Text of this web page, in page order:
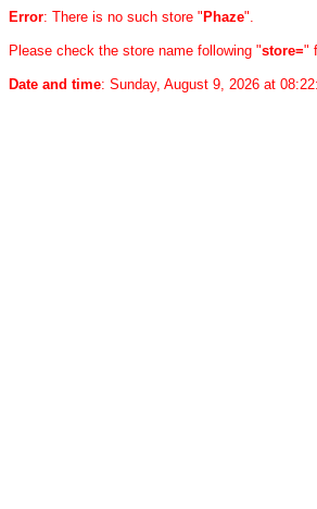
Error: There is no such store " Phaze".
Please check the store name following "store="
Date and time: Sunday, August 9, 2026 at